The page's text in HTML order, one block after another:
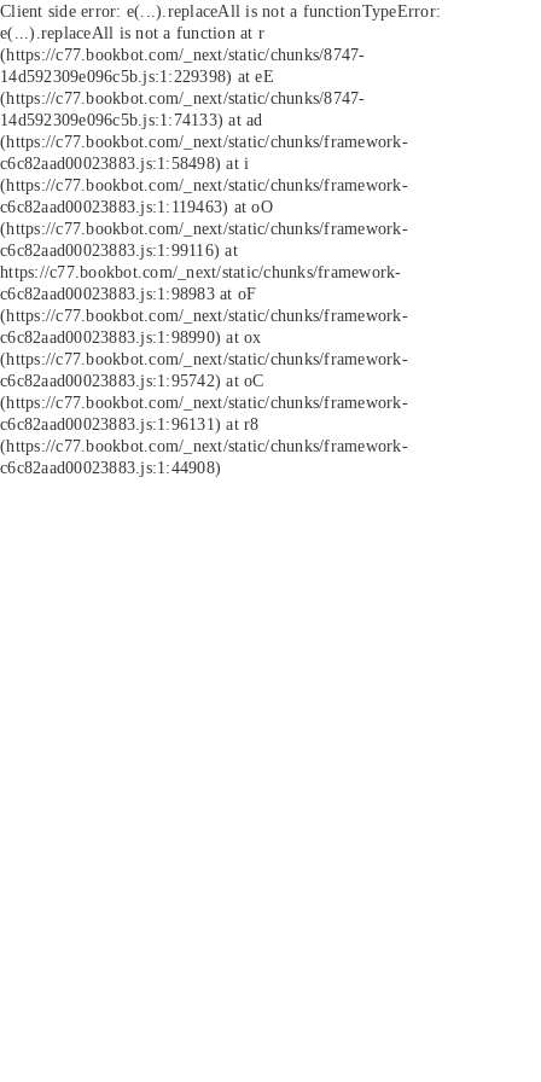
Client side error: e(...).replaceAll is not a functionTypeError:
e(...).replaceAll is not a function at r
(https://c77.bookbot.com/_next/static/chunks/8747-
14d592309e096c5b.js:1:229398) at eE
(https://c77.bookbot.com/_next/static/chunks/8747-
14d592309e096c5b.js:1:74133) at ad
(https://c77.bookbot.com/_next/static/chunks/framework-
c6c82aad00023883.js:1:58498) at i
(https://c77.bookbot.com/_next/static/chunks/framework-
c6c82aad00023883.js:1:119463) at oO
(https://c77.bookbot.com/_next/static/chunks/framework-
c6c82aad00023883.js:1:99116) at
https://c77.bookbot.com/_next/static/chunks/framework-
c6c82aad00023883.js:1:98983 at oF
(https://c77.bookbot.com/_next/static/chunks/framework-
c6c82aad00023883.js:1:98990) at ox
(https://c77.bookbot.com/_next/static/chunks/framework-
c6c82aad00023883.js:1:95742) at oC
(https://c77.bookbot.com/_next/static/chunks/framework-
c6c82aad00023883.js:1:96131) at r8
(https://c77.bookbot.com/_next/static/chunks/framework-
c6c82aad00023883.js:1:44908)